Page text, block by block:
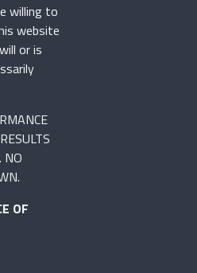
willing to
website
or is
NO
OF